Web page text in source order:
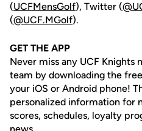
(UCFMensGolf), Twitter (
(@UCF.MGolf).
GET THE APP
Never miss any UCF
team by downloading the
your iOS or Android phone!
personalized information for
scores, schedules, loyalty